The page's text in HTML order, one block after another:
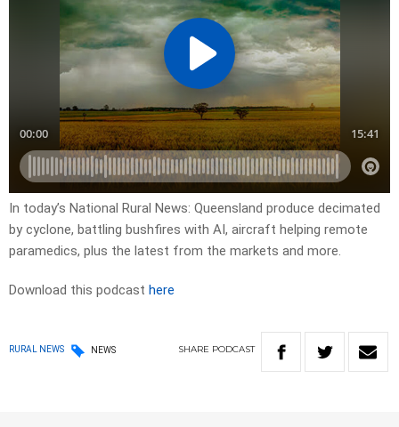
In today’s National Rural News: Queensland produce decimated
by cyclone, battling bushfires with AI, aircraft helping remote
paramedics, plus the latest from the markets and more.
Download this podcast here
RURAL NEWS NEWS SHARE PODCAST